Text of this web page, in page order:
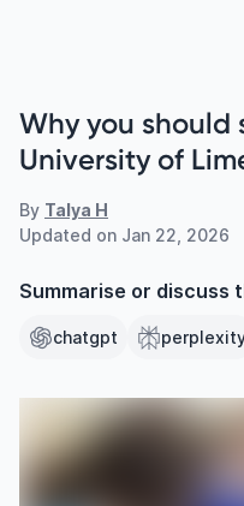
Why you should
University of
By Talya H
Updated on Jan 22, 2026
Summarise or discuss
chatgpt